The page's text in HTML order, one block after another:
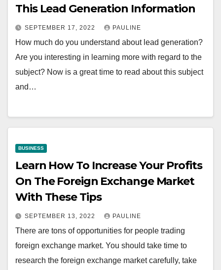
This Lead Generation Information
SEPTEMBER 17, 2022 PAULINE
How much do you understand about lead generation?
Are you interesting in learning more with regard to the
subject? Now is a great time to read about this subject
and…
BUSINESS
Learn How To Increase Your Profits
On The Foreign Exchange Market
With These Tips
SEPTEMBER 13, 2022 PAULINE
There are tons of opportunities for people trading
foreign exchange market. You should take time to
research the foreign exchange market carefully, take